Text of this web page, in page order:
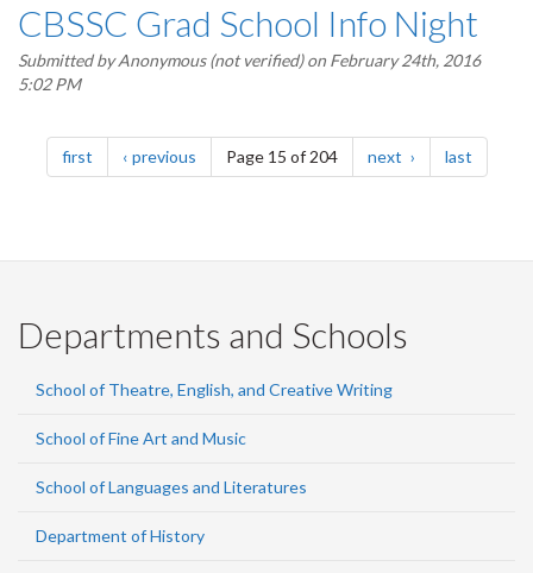
CBSSC Grad School Info Night
Submitted byAnonymous (not verified)on February 24th, 2016
5:02 PM
Pagination
firstpage previouspagePage 15 of 204 next page lastpage
Departments and Schools
School of Theatre, English, and Creative Writing
School of Fine Art and Music
School of Languages and Literatures
Department of History